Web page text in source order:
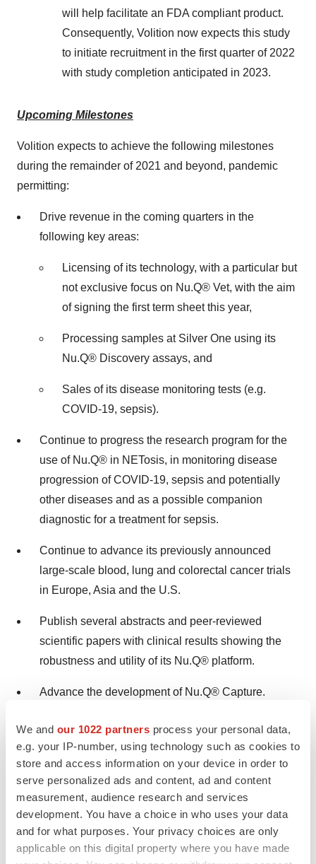
We and our 1022 partners process your personal data,
e.g. your IP-number, using technology such as cookies to
store and access information on your device in order to
serve personalized ads and content, ad and content
measurement, audience research and services
development. You have a choice in who uses your data
and for what purposes. Your privacy choices are only
applicable on this digital property where you have made
will help facilitate an FDA compliant product.
Consequently, Volition now expects this study
to initiate recruitment in the first quarter of 2022
with study completion anticipated in 2023.
Upcoming Milestones
Volition expects to achieve the following milestones
during the remainder of 2021 and beyond, pandemic
permitting:
Drive revenue in the coming quarters in the
following key areas:
Licensing of its technology, with a particular but
not exclusive focus on Nu.Q® Vet, with the aim
of signing the first term sheet this year,
Processing samples at Silver One using its
Nu.Q® Discovery assays, and
Sales of its disease monitoring tests (e.g.
COVID-19, sepsis).
Continue to progress the research program for the
use of Nu.Q® in NETosis, in monitoring disease
progression of COVID-19, sepsis and potentially
other diseases and as a possible companion
diagnostic for a treatment for sepsis.
Continue to advance its previously announced
large-scale blood, lung and colorectal cancer trials
in Europe, Asia and the U.S.
Publish several abstracts and peer-reviewed
scientific papers with clinical results showing the
robustness and utility of its Nu.Q® platform.
Advance the development of Nu.Q® Capture.
Continue to file patents to expand and extend its
intellectual property portfolio.
VolitionRx Limited Third Quarter 2021 Financial
Results and Business Update
Date:Thursday, November 11, 2021